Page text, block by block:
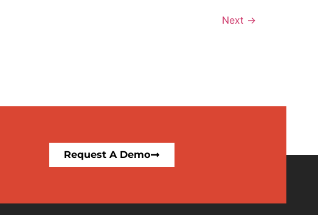
Next →
Request A Demo